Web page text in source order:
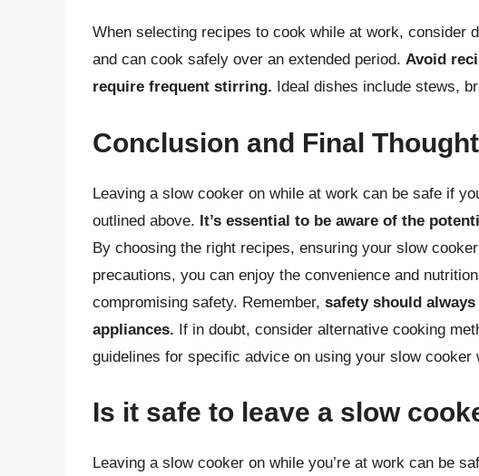
When selecting recipes to cook while at work, consider
and can cook safely over an extended period. Avoid
require frequent stirring. Ideal dishes include stews,
Conclusion and Final
Leaving a slow cooker on while at work can be safe if
outlined above. It’s essential to be aware of the
By choosing the right recipes, ensuring your slow
precautions, you can enjoy the convenience and
compromising safety. Remember, safety should
appliances. If in doubt, consider alternative cooking
guidelines for specific advice on using your slow cooker
Is it safe to leave a slow
Leaving a slow cooker on while you’re at work can be